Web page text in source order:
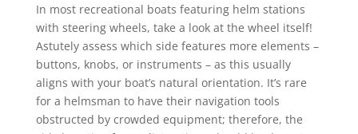
In most recreational boats featuring helm stations
with steering wheels, take a look at the wheel itself!
Astutely assess which side features more elements –
buttons, knobs, or instruments – as this usually
aligns with your boat’s natural orientation. It’s rare
for a helmsman to have their navigation tools
obstructed by crowded equipment; therefore, the